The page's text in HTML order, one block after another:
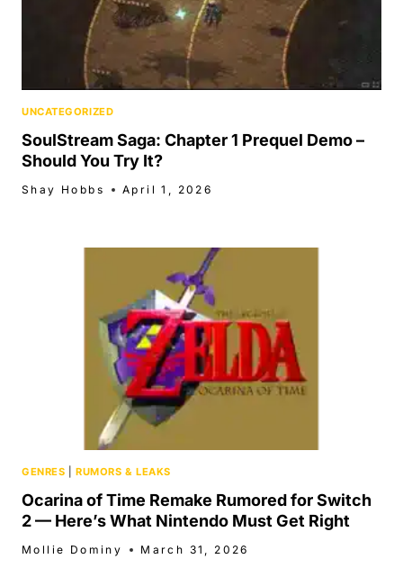
UNCATEGORIZED
SoulStream Saga: Chapter 1 Prequel Demo –
Should You Try It?
Shay Hobbs April 1, 2026
GENRES |RUMORS & LEAKS
Ocarina of Time Remake Rumored for Switch
2 — Here’s What Nintendo Must Get Right
Mollie Dominy March 31, 2026